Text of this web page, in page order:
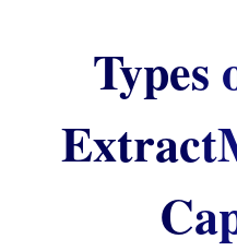
Types